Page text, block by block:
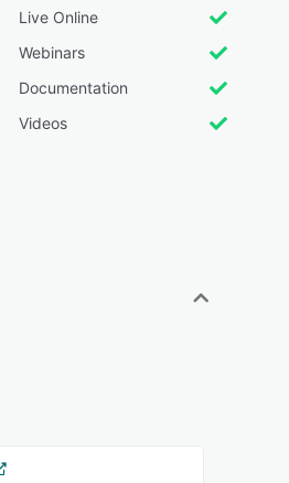
Live Online
Webinars
Documentation
Videos